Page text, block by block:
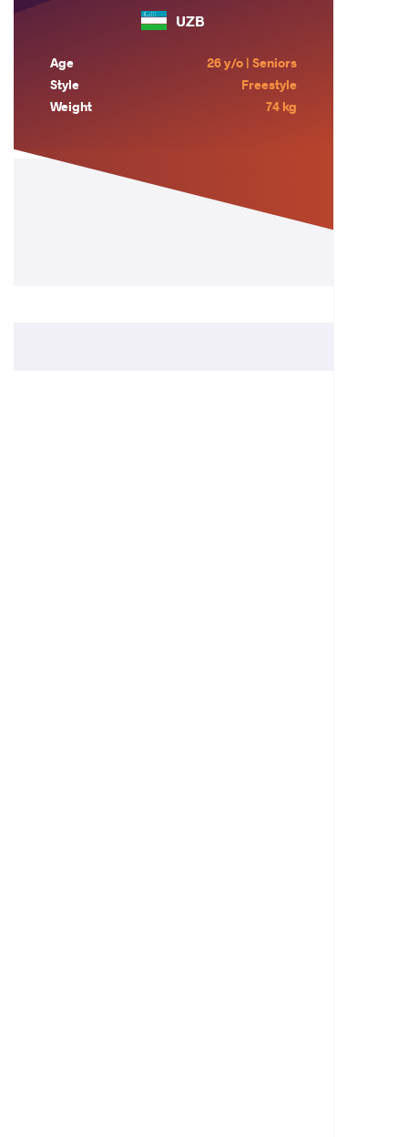
UZB
Age
26 y/o | Seniors
Style
Freestyle
Weight
74 kg